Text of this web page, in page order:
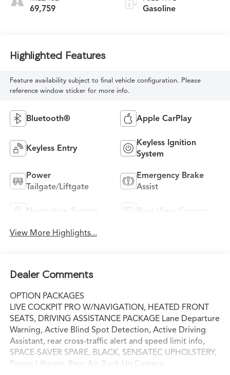
69,759 Gasoline
Highlighted Features
Feature availability subject to final vehicle configuration. Please
reference window sticker for more info.
Bluetooth® Apple CarPlay
Keyless Entry
Keyless Ignition
System
Power
Tailgate/Liftgate
Emergency Brake
Assist
Navigation System Rear View Camera
View More Highlights...
Dealer Comments
OPTION PACKAGES
LIVE COCKPIT PRO W/NAVIGATION, HEATED FRONT
SEATS, DRIVING ASSISTANCE PACKAGE Lane Departure
Warning, Active Blind Spot Detection, Active Driving
Assistant, rear cross-traffic alert and speed limit info,
SPACE-SAVER SPARE, BLACK, SENSATEC UPHOLSTERY,
Power Liftgate, Rear Air, Back-Up Camera,